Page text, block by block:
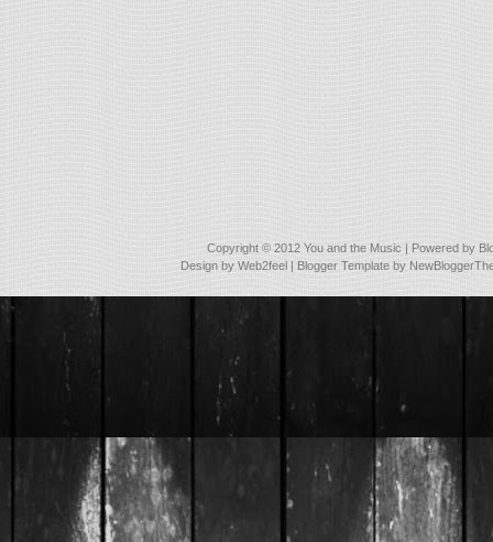
Copyright © 2012 You and the Music | Powered by
Design byWeb2feel | Blogger Template by